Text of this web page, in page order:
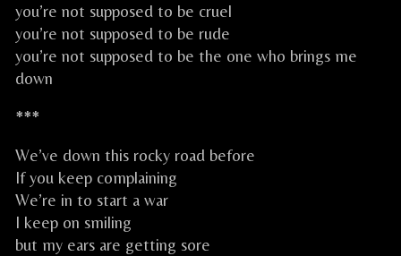
you’re not supposed to be cruel
you’re not supposed to be rude
you’re not supposed to be the one who brings me
down
***
We’ve down this rocky road before
If you keep complaining
We’re in to start a war
I keep on smiling
but my ears are getting sore